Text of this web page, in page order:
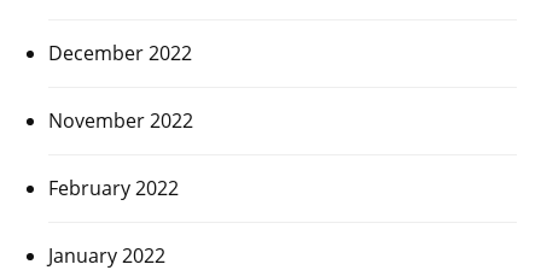
December 2022
November 2022
February 2022
January 2022